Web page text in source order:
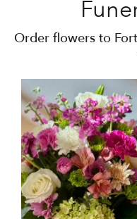
Order flowers to